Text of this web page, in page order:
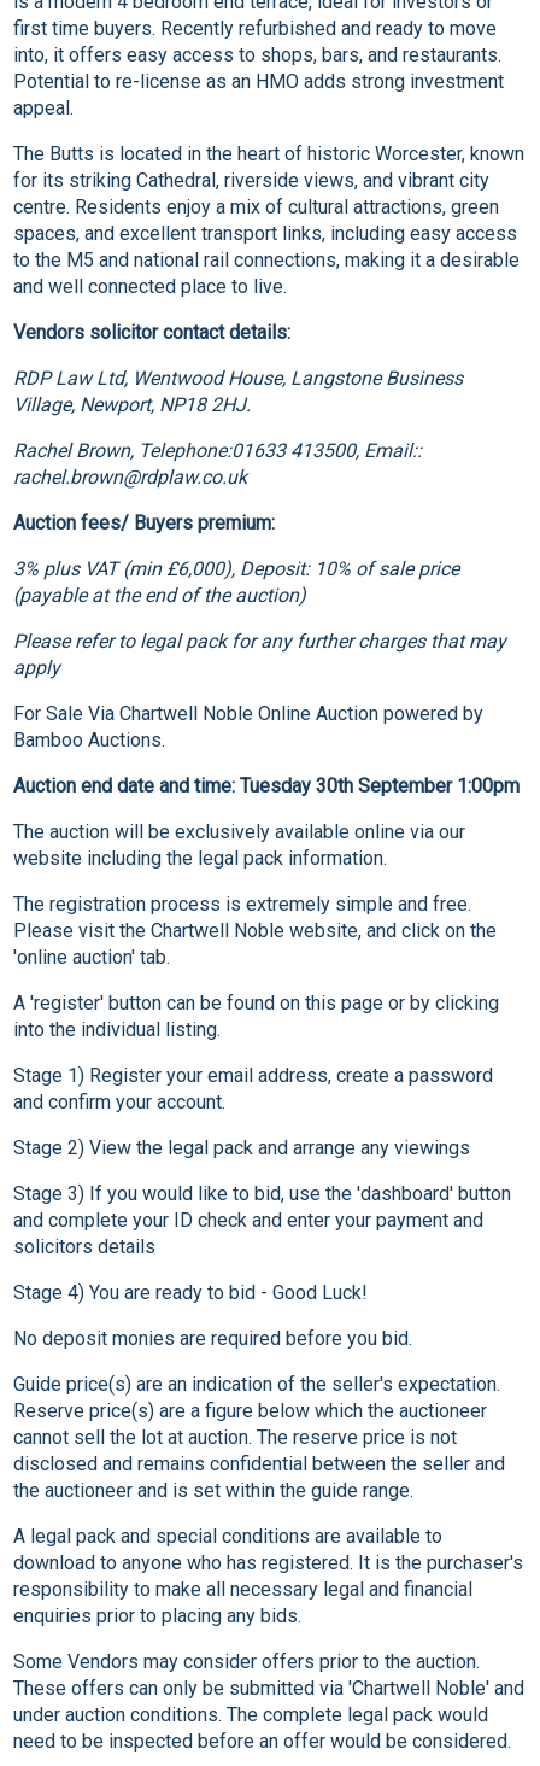
first time buyers. Recently refurbished and ready to move
into, it offers easy access to shops, bars, and restaurants.
Potential to re-license as an HMO adds strong investment
appeal.
The Butts is located in the heart of historic Worcester, known
for its striking Cathedral, riverside views, and vibrant city
centre. Residents enjoy a mix of cultural attractions, green
spaces, and excellent transport links, including easy access
to the M5 and national rail connections, making it a desirable
and well connected place to live.
Vendors solicitor contact details:
RDP Law Ltd, Wentwood House, Langstone Business
Village, Newport, NP18 2HJ.
Rachel Brown, Telephone:01633 413500, Email::
rachel.brown@rdplaw.co.uk
Auction fees/ Buyers premium:
3% plus VAT (min £6,000), Deposit: 10% of sale price
(payable at the end of the auction)
Please refer to legal pack for any further charges that may
apply
For Sale Via Chartwell Noble Online Auction powered by
Bamboo Auctions.
Auction end date and time: Tuesday 30th September 1:00pm
The auction will be exclusively available online via our
website including the legal pack information.
The registration process is extremely simple and free.
Please visit the Chartwell Noble website, and click on the
'online auction' tab.
A 'register' button can be found on this page or by clicking
into the individual listing.
Stage 1) Register your email address, create a password
and confirm your account.
Stage 2) View the legal pack and arrange any viewings
Stage 3) If you would like to bid, use the 'dashboard' button
and complete your ID check and enter your payment and
solicitors details
Stage 4) You are ready to bid - Good Luck!
No deposit monies are required before you bid.
Guide price(s) are an indication of the seller's expectation.
Reserve price(s) are a figure below which the auctioneer
cannot sell the lot at auction. The reserve price is not
disclosed and remains confidential between the seller and
the auctioneer and is set within the guide range.
A legal pack and special conditions are available to
download to anyone who has registered. It is the purchaser's
responsibility to make all necessary legal and financial
enquiries prior to placing any bids.
Some Vendors may consider offers prior to the auction.
These offers can only be submitted via 'Chartwell Noble' and
under auction conditions. The complete legal pack would
need to be inspected before an offer would be considered.